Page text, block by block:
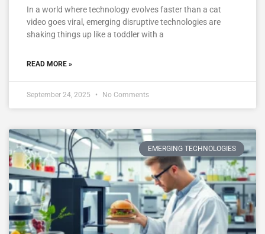
In a world where technology evolves faster than a cat
video goes viral, emerging disruptive technologies are
shaking things up like a toddler with a
READ MORE »
September 24, 2025 No Comments
EMERGING TECHNOLOGIES